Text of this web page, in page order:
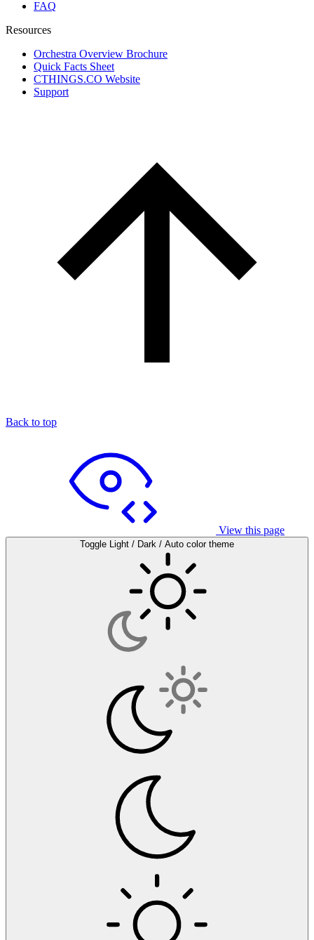
FAQ
Resources
Orchestra Overview Brochure
Quick Facts Sheet
CTHINGS.CO Website
Support
Back to top
View this page
Toggle Light / Dark / Auto color theme